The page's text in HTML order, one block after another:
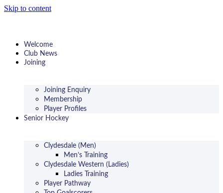
Skip to content
Welcome
Club News
Joining
Joining Enquiry
Membership
Player Profiles
Senior Hockey
Clydesdale (Men)
Men’s Training
Clydesdale Western (Ladies)
Ladies Training
Player Pathway